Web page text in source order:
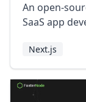
An open-
SaaS app
Next.js